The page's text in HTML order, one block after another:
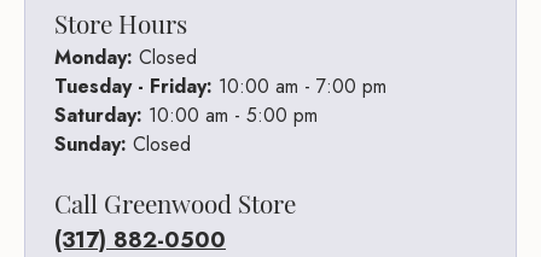
Store Hours
Monday: Closed
Tuesday - Friday: 10:00 am - 7:00 pm
Saturday: 10:00 am - 5:00 pm
Sunday: Closed
Call Greenwood Store
(317) 882-0500